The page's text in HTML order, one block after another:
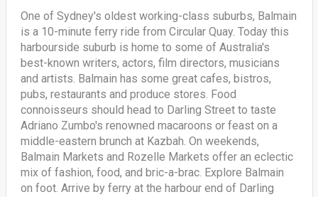
One of Sydney's oldest working-class suburbs, Balmain
is a 10-minute ferry ride from Circular Quay. Today this
harbourside suburb is home to some of Australia's
best-known writers, actors, film directors, musicians
and artists. Balmain has some great cafes, bistros,
pubs, restaurants and produce stores. Food
connoisseurs should head to Darling Street to taste
Adriano Zumbo's renowned macaroons or feast on a
middle-eastern brunch at Kazbah. On weekends,
Balmain Markets and Rozelle Markets offer an eclectic
mix of fashion, food, and bric-a-brac. Explore Balmain
on foot. Arrive by ferry at the harbour end of Darling